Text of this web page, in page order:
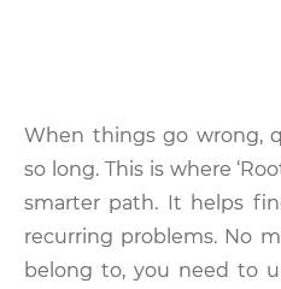
When things go wrong,
so long. This is where
smarter path. It helps
recurring problems. No
belong to, you need to